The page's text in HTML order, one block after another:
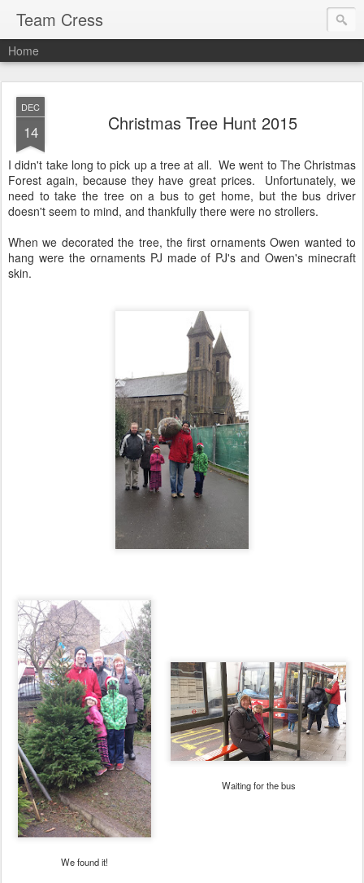
Team Cress
Home
DEC
14 Christmas Tree Hunt 2015
I didn't take long to pick up a tree at all. We went to The Christmas
Forest again, because they have great prices. Unfortunately, we
need to take the tree on a bus to get home, but the bus driver
doesn't seem to mind, and thankfully there were no strollers.
When we decorated the tree, the first ornaments Owen wanted to
hang were the ornaments PJ made of PJ's and Owen's minecraft
skin.
We found it!
Waiting for the bus